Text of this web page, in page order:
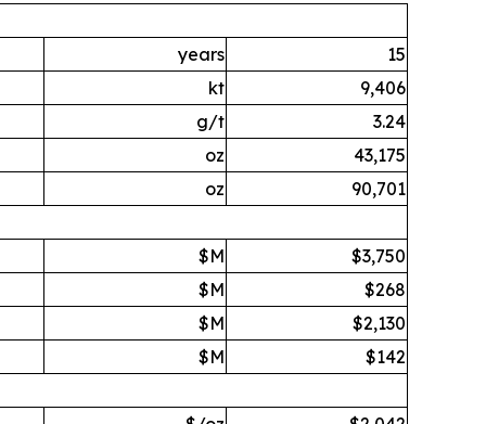
years
15
kt
9,406
g/t
3.24
oz
43,175
oz
90,701
$M
$3,750
$M
$268
$M
$2,130
$M
$142